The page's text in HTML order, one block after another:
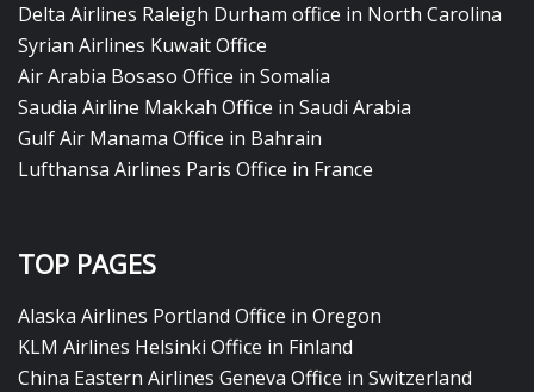
Delta Airlines Raleigh Durham office in North Carolina
Syrian Airlines Kuwait Office
Air Arabia Bosaso Office in Somalia
Saudia Airline Makkah Office in Saudi Arabia
Gulf Air Manama Office in Bahrain
Lufthansa Airlines Paris Office in France
TOP PAGES
Alaska Airlines Portland Office in Oregon
KLM Airlines Helsinki Office in Finland
China Eastern Airlines Geneva Office in Switzerland